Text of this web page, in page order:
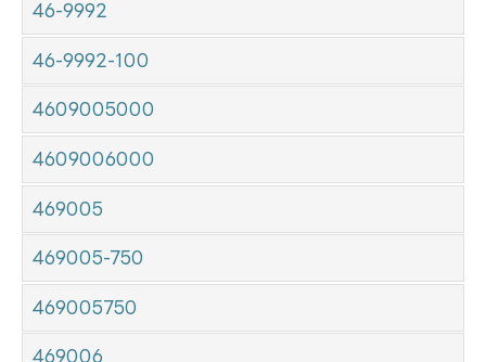
46-9992
46-9992-100
4609005000
4609006000
469005
469005-750
469005750
469006